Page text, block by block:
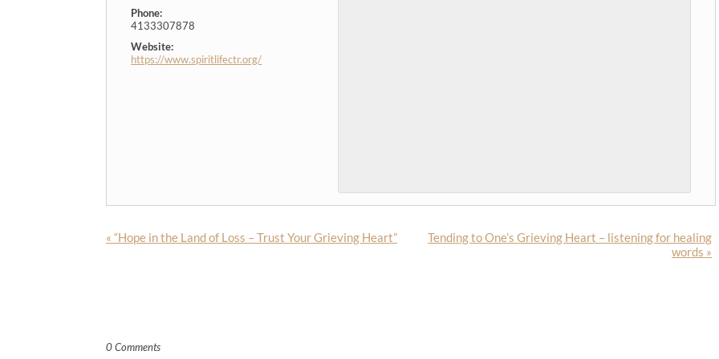
Phone:
4133307878
Website:
https://www.spiritlifectr.org/
« “Hope in the Land of Loss – Trust Your Grieving Heart”
Tending to One’s Grieving Heart – listening for healing
words »
0 Comments